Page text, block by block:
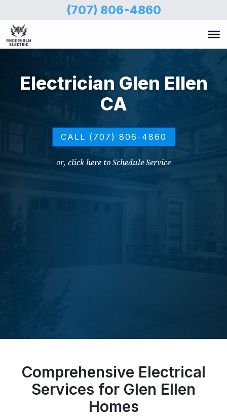
main
content
(707) 806-4860
Electrician Glen Ellen
CA
CALL (707) 806-4860
or, click here to Schedule Service
Comprehensive Electrical
Services for Glen Ellen
Homes